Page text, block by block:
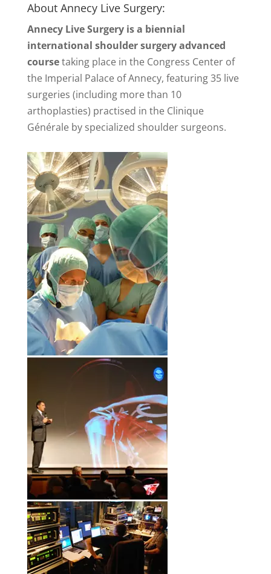
About Annecy Live Surgery:
Annecy Live Surgery is a biennial
international shoulder surgery advanced
coursetaking place in the Congress Center of
the Imperial Palace of Annecy, featuring 35 live
surgeries (including more than 10
arthoplasties) practised in the Clinique
Générale by specialized shoulder surgeons.